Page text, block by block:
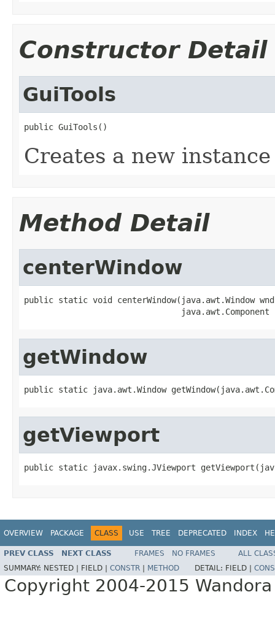
Constructor Detail
GuiTools
public GuiTools()
Creates a new
Method Detail
centerWindow
public static void centerWindow(java.awt.Window
java.awt.Component
getWindow
public static java.awt.Window
getViewport
public static javax.swing.JViewport
OVERVIEW PACKAGE CLASS USE TREE DEPRECATED INDEX
PREV CLASS NEXT CLASS FRAMES NO FRAMES
ALL
SUMMARY: NESTED | FIELD | CONSTR METHOD DETAIL: FIELD |
Copyright 2004-2015 Wandora